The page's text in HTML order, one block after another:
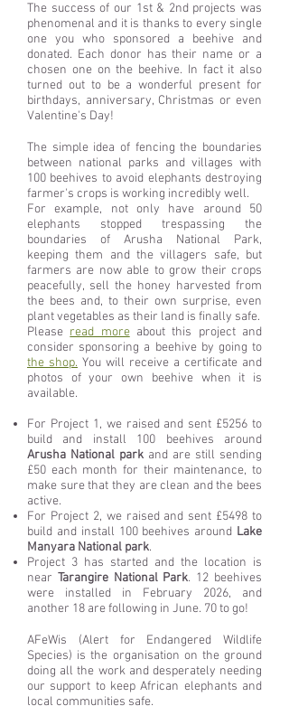
The success of our 1st & 2nd projects was
phenomenal and it is thanks to every single
one you who sponsored a beehive and
donated. Each donor has their name or a
chosen one on the beehive. In fact it also
turned out to be a wonderful present for
birthdays, anniversary, Christmas or even
Valentine's Day!
The simple idea of fencing the boundaries
between national parks and villages with
100 beehives to avoid elephants destroying
farmer's crops is working incredibly well.
For example, not only have around 50
elephants stopped trespassing the
boundaries of Arusha National Park,
keeping them and the villagers safe, but
farmers are now able to grow their crops
peacefully, sell the honey harvested from
the bees and, to their own surprise, even
plant vegetables as their land is finally safe.
Please read moreabout this project and
consider sponsoring a beehive by going to
the shop. You will receive a certificate and
photos of your own beehive when it is
available.
For Project 1, we raised and sent £5256 to
build and install 100 beehives around
Arusha National park and are still sending
£50 each month for their maintenance, to
make sure that they are clean and the bees
active.
For Project 2, we raised and sent £5498 to
build and install 100 beehives around Lake
Manyara National park.
Project 3 has started and the location is
near Tarangire National Park. 12 beehives
were installed in February 2026, and
another 18 are following in June. 70 to go!
AFeWis (Alert for Endangered Wildlife
Species) is the organisation on the ground
doing all the work and desperately needing
our support to keep African elephants and
local communities safe.